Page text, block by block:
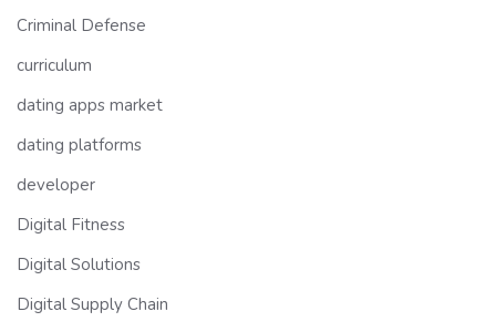
Criminal Defense
curriculum
dating apps market
dating platforms
developer
Digital Fitness
Digital Solutions
Digital Supply Chain